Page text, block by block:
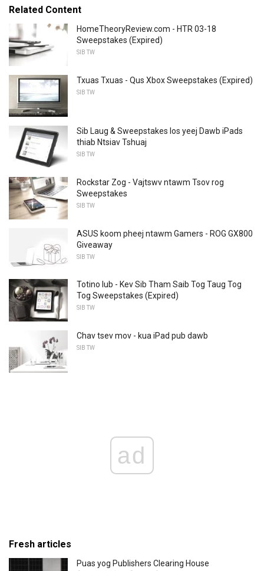
Related Content
HomeTheoryReview.com - HTR 03-18
Sweepstakes (Expired)
SIB TW
Txuas Txuas - Qus Xbox Sweepstakes (Expired)
SIB TW
Sib Laug & Sweepstakes los yeej Dawb iPads
thiab Ntsiav Tshuaj
SIB TW
Rockstar Zog - Vajtswv ntawm Tsov rog
Sweepstakes
SIB TW
ASUS koom pheej ntawm Gamers - ROG GX800
Giveaway
SIB TW
Totino lub - Kev Sib Tham Saib Tog Taug Tog
Tog Sweepstakes (Expired)
SIB TW
Chav tsev mov - kua iPad pub dawb
SIB TW
ad
Fresh articles
Puas yog Publishers Clearing House